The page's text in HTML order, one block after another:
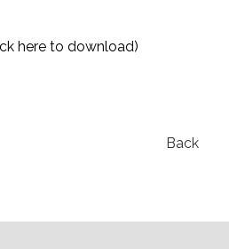
here to download)
Back